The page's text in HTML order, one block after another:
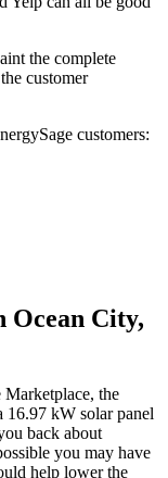
the complete
customer
customers:
Ocean City,
Marketplace, the
16.97 kW solar panel
back about
you may have
help lower the